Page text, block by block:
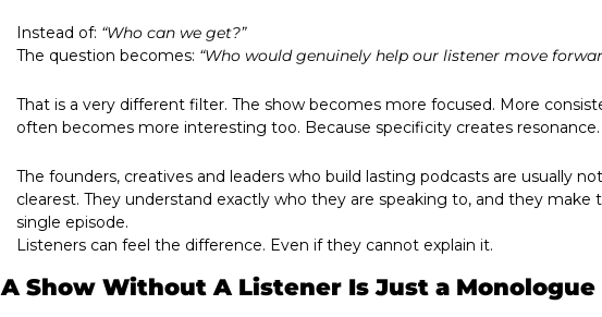
Instead of: “Who can we get?”
The question becomes: “Who would genuinely help our listener move
That is a very different filter. The show becomes more focused. More
often becomes more interesting too. Because specificity creates resonance.
The founders, creatives and leaders who build lasting podcasts are usually
clearest. They understand exactly who they are speaking to, and they make
single episode.
Listeners can feel the difference. Even if they cannot explain it.
A Show Without A Listener Is Just a Monologue